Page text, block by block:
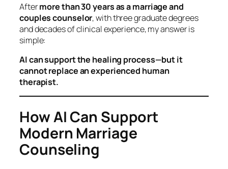
Aftermore than 30 years as a marriage and
couples counselor, with three graduate degrees
and decades of clinical experience, my answer is
simple:
AI can support the healing process—but it
cannot replace an experienced human
therapist.
How AI Can Support
Modern Marriage
Counseling